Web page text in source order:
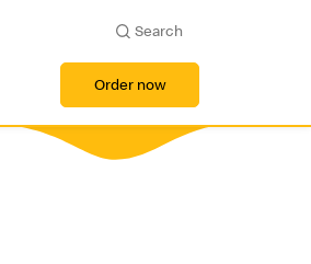
Search
Order now